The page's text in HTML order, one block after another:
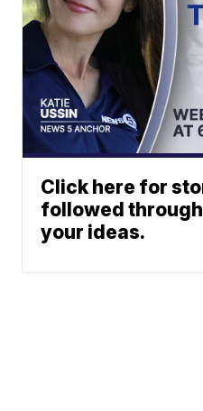
Click here for
followed
your ideas.